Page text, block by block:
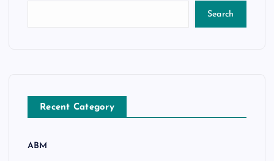
Search
Recent Category
ABM